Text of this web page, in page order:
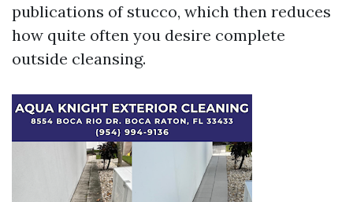
publications of stucco, which then reduces
how quite often you desire complete
outside cleansing.